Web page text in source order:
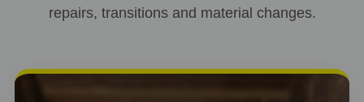
repairs, transitions and material changes.